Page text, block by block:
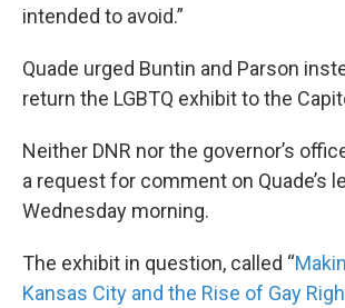
intended to avoid.”
Quade urged Buntin and Parson
return the LGBTQ exhibit to the
Neither DNR nor the governor’s
a request for comment on Quade’s
Wednesday morning.
The exhibit in question, called “
Kansas City and the Rise of Gay